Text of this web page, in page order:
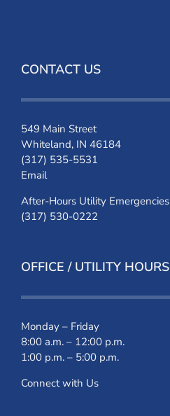
CONTACT US
549 Main Street
Whiteland, IN 46184
(317) 535-5531
Email
After-Hours Utility Emergencies
(317) 530-0222
OFFICE / UTILITY HOURS
Monday – Friday
8:00 a.m. – 12:00 p.m.
1:00 p.m. – 5:00 p.m.
Connect with Us